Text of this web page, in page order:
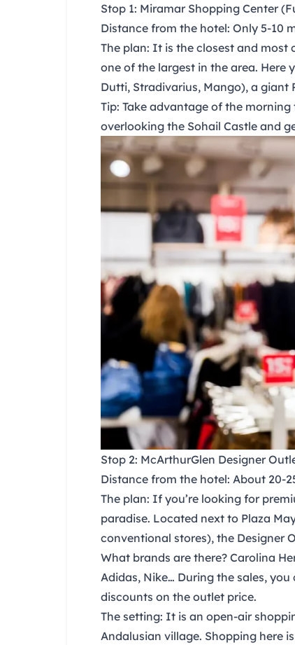
Stop 1: Miramar Shopping Center
Distance from the hotel: Only 5-10
The plan: It is the closest and most
one of the largest in the area. Here
Dutti, Stradivarius, Mango), a
Tip: Take advantage of the
overlooking the Sohail Castle and
Stop 2: McArthurGlen Designer
Distance from the hotel: About 20-
The plan: If you’re looking for
paradise. Located next to Plaza
conventional stores), the Designer
What brands are there? Carolina
Adidas, Nike… During the sales,
discounts on the outlet price.
The setting: It is an open-air
Andalusian village. Shopping here